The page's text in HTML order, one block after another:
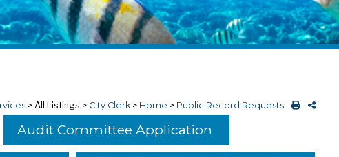
> All Listings > City Clerk> Home > Public Record Requests
Audit Committee Application